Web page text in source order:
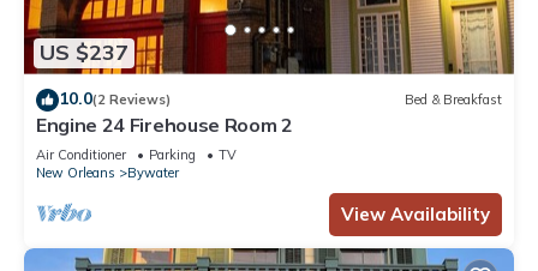
US $237
10.0(2 Reviews) Bed & Breakfast
Engine 24 Firehouse Room 2
Air Conditioner Parking
TV
New Orleans
Bywater
View Availability